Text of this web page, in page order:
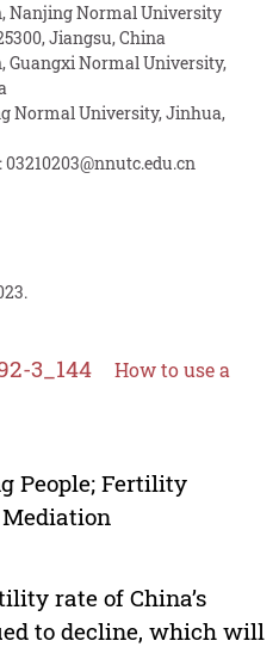
Nanjing Normal University
Jiangsu, China
Guangxi Normal University,
Normal University, Jinhua,
03210203@nnutc.edu.cn
3_144
How to use a
People; Fertility
rate of China’s
to decline, which will